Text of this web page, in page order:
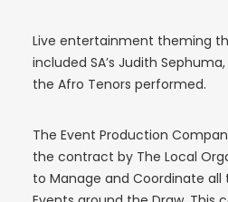
Live entertainment theming
included SA’s Judith
the Afro Tenors performed.
The Event Production
the contract by The Local
to Manage and Coordinate all